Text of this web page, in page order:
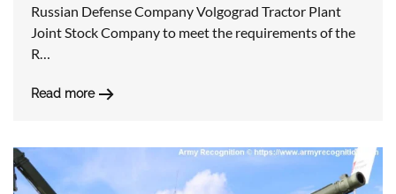
Russian Defense Company Volgograd Tractor Plant
Joint Stock Company to meet the requirements of the
R…
Read more